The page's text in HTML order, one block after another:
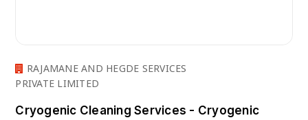
RAJAMANE AND HEGDE SERVICES
PRIVATE LIMITED
Cryogenic Cleaning Services - Cryogenic